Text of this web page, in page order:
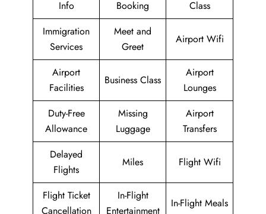
Info
Booking
Class
Immigration
Services
Meet and
Greet
Airport Wifi
Airport
Facilities
Business Class
Airport
Lounges
Duty-Free
Allowance
Missing
Luggage
Airport
Transfers
Delayed
Flights
Miles Flight Wifi
Flight Ticket
Cancellation
In-Flight
Entertainment
In-Flight Meals